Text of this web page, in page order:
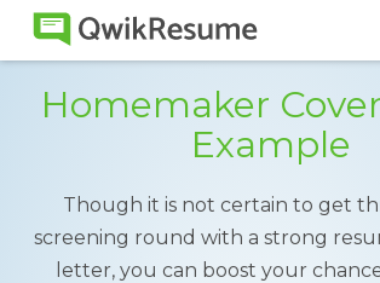
Homemaker
Example
Though it is not certain to get
screening round with a strong
letter, you can boost your